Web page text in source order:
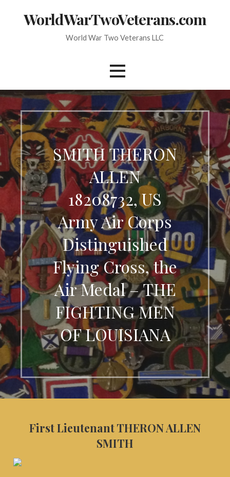
WorldWarTwoVeterans.com
World War Two Veterans LLC
SMITH THERON
ALLEN
18208732, US
Army Air Corps
Distinguished
Flying Cross, the
Air Medal – THE
FIGHTING MEN
OF LOUISIANA
First Lieutenant THERON ALLEN
SMITH